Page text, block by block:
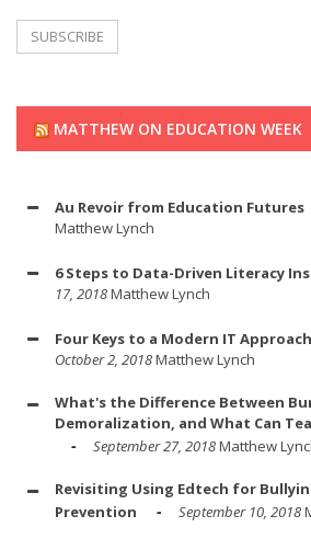
MATTHEW ON EDUCATION WEEK
Au Revoir from Education Futures
Matthew Lynch
6 Steps to Data-Driven Literacy
17, 2018Matthew Lynch
Four Keys to a Modern IT
October 2, 2018Matthew Lynch
What's the Difference Between
Demoralization, and What Can
September 27, 2018Matthew
Revisiting Using Edtech for
Prevention
September 10, 2018